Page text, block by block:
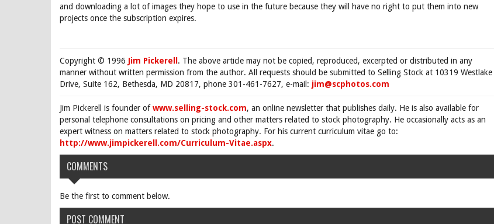
and downloading a lot of images they hope to use in the future because they will have no right to put them into new
projects once the subscription expires.
Copyright © 1996 Jim Pickerell . The above article may not be copied, reproduced, excerpted or distributed in any
manner without written permission from the author. All requests should be submitted to Selling Stock at 10319 Westlake
Drive, Suite 162, Bethesda, MD 20817, phone 301-461-7627, e-mail: jim@scphotos.com
Jim Pickerell is founder ofwww.selling-stock.com, an online newsletter that publishes daily. He is also available for
personal telephone consultations on pricing and other matters related to stock photography. He occasionally acts as an
expert witness on matters related to stock photography. For his current curriculum vitae go to:
http://www.jimpickerell.com/Curriculum-Vitae.aspx.
COMMENTS
Be the first to comment below.
POST COMMENT